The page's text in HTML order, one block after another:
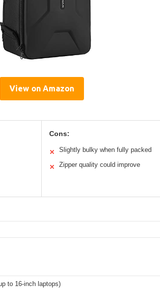
View on Amazon
Cons:
✕ Slightly bulky when fully packed
✕ Zipper quality could improve
to 16-inch laptops)